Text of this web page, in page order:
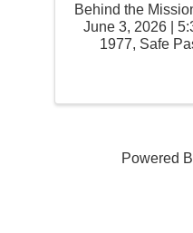
Behind the
June 3, 2026 |
1977, Safe
Powered